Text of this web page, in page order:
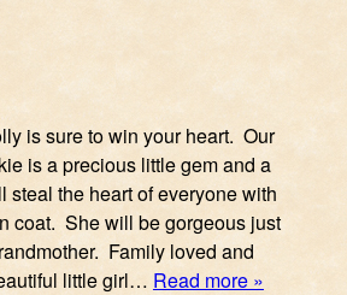
is sure to win your heart. Our
is a precious little gem and a
steal the heart of everyone with
coat. She will be gorgeous just
Family loved and
little girl… Read more »